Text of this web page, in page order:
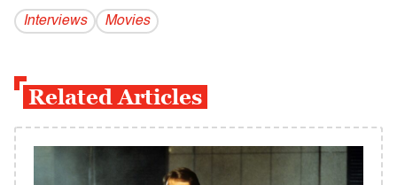
Interviews Movies
Related Articles